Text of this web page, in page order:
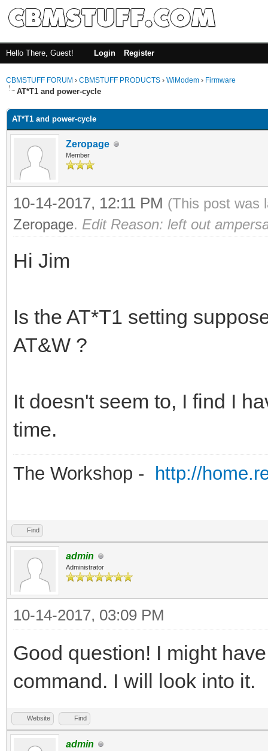
Hello There, Guest! Login Register
CBMSTUFF FORUM › CBMSTUFF PRODUCTS › WiModem › Firmware
AT*T1 and power-cycle
AT*T1 and power-cycle
Zeropage
Member
10-14-2017, 12:11 PM (This post was
Zeropage. Edit Reason: left out
Hi Jim
Is the AT*T1 setting
AT&W ?
It doesn't seem to, I find I
time.
The Workshop - http://
Find
admin
Administrator
10-14-2017, 03:09 PM
Good question! I might
command. I will look into it.
Website Find
admin